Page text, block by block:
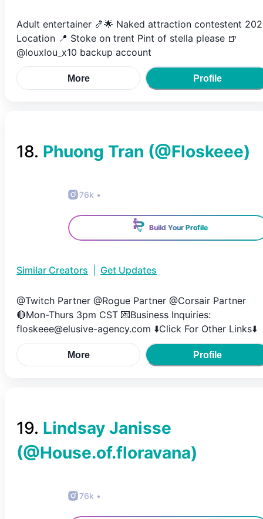
Adult entertainer 🍤🌟 Naked attraction contestent
Location 📍 Stoke on trent Pint of stella please 🍺
@louxlou_x10 backup account
More Profile
18. Phuong Tran (@Floskeee)
76k •
Build Your Profile
Similar Creators Get Updates
@Twitch Partner @Rogue Partner @Corsair Partner
🔴Mon-Thurs 3pm CST 💌Business Inquiries:
floskeee@elusive-agency.com ⬇️Click For Other Links⬇️
More Profile
19. Lindsay Janisse
(@House.of.floravana)
76k •